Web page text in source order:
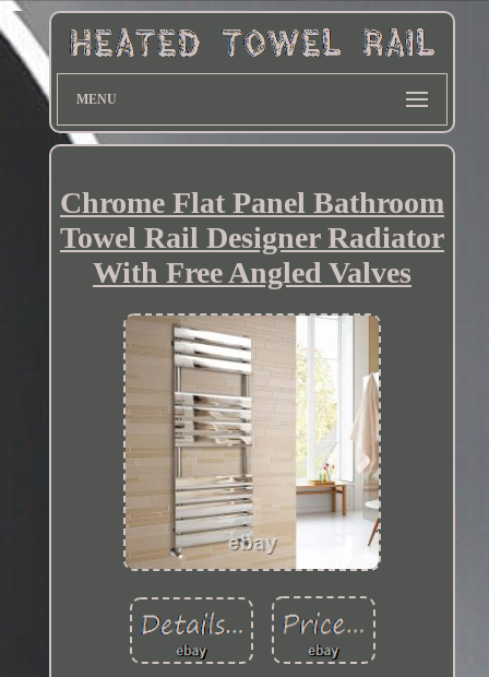
MENU
Chrome Flat Panel Bathroom
Towel Rail Designer Radiator
With Free Angled Valves